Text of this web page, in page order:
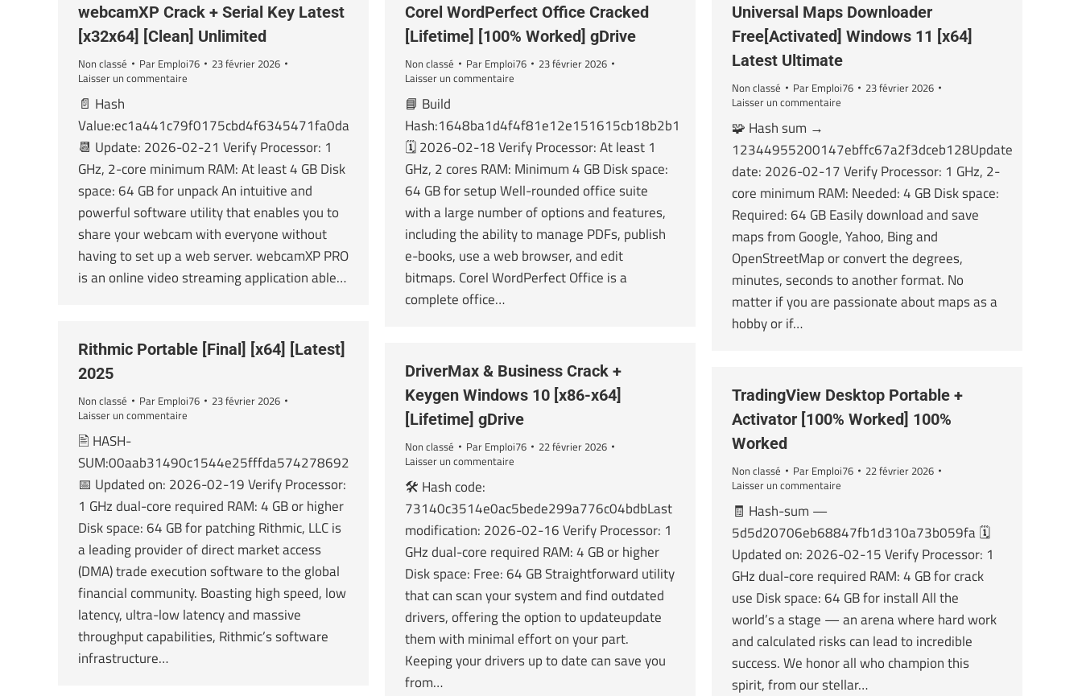
webcamXP Crack + Serial Key Latest
[x32x64] [Clean] Unlimited
Non classé Par Emploi76
23 février 2026
Laisser un commentaire
📄 Hash
Value:ec1a441c79f0175cbd4f6345471fa0da
📆 Update: 2026-02-21 Verify Processor: 1
GHz, 2-core minimum RAM: At least 4 GB Disk
space: 64 GB for unpack An intuitive and
powerful software utility that enables you to
share your webcam with everyone without
having to set up a web server. webcamXP PRO
is an online video streaming application able…
Corel WordPerfect Office Cracked
[Lifetime] [100% Worked] gDrive
Non classé Par Emploi76
23 février 2026
Laisser un commentaire
📘 Build
Hash:1648ba1d4f4f81e12e151615cb18b2b1
🗓 2026-02-18 Verify Processor: At least 1
GHz, 2 cores RAM: Minimum 4 GB Disk space:
64 GB for setup Well-rounded office suite
with a large number of options and features,
including the ability to manage PDFs, publish
e-books, use a web browser, and edit
bitmaps. Corel WordPerfect Office is a
complete office…
Universal Maps Downloader
Free[Activated] Windows 11 [x64]
Latest Ultimate
Non classé Par Emploi76
23 février 2026
Laisser un commentaire
🧩 Hash sum →
12344955200147ebffc67a2f3dceb128Update
date: 2026-02-17 Verify Processor: 1 GHz, 2-
core minimum RAM: Needed: 4 GB Disk space:
Required: 64 GB Easily download and save
maps from Google, Yahoo, Bing and
OpenStreetMap or convert the degrees,
minutes, seconds to another format. No
matter if you are passionate about maps as a
hobby or if…
Rithmic Portable [Final] [x64] [Latest]
2025
Non classé Par Emploi76
23 février 2026
Laisser un commentaire
🖹 HASH-
SUM:00aab31490c1544e25fffda574278692
📅 Updated on: 2026-02-19 Verify Processor:
1 GHz dual-core required RAM: 4 GB or higher
Disk space: 64 GB for patching Rithmic, LLC is
a leading provider of direct market access
(DMA) trade execution software to the global
financial community. Boasting high speed, low
latency, ultra-low latency and massive
throughput capabilities, Rithmic’s software
infrastructure…
DriverMax & Business Crack +
Keygen Windows 10 [x86-x64]
[Lifetime] gDrive
Non classé Par Emploi76
22 février 2026
Laisser un commentaire
🛠 Hash code:
73140c3514e0ac5bede299a776c04bdbLast
modification: 2026-02-16 Verify Processor: 1
GHz dual-core required RAM: 4 GB or higher
Disk space: Free: 64 GB Straightforward utility
that can scan your system and find outdated
drivers, offering the option to updateupdate
them with minimal effort on your part.
Keeping your drivers up to date can save you
from…
TradingView Desktop Portable +
Activator [100% Worked] 100%
Worked
Non classé Par Emploi76
22 février 2026
Laisser un commentaire
🧾 Hash-sum —
5d5d20706eb68847fb1d310a73b059fa 🗓
Updated on: 2026-02-15 Verify Processor: 1
GHz dual-core required RAM: 4 GB for crack
use Disk space: 64 GB for install All the
world’s a stage — an arena where hard work
and calculated risks can lead to incredible
success. We honor all who champion this
spirit, from our stellar…